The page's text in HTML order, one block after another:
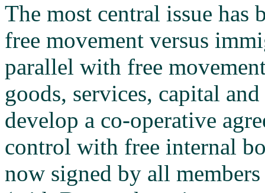
The most central issue has
free movement versus
parallel with free
goods, services, capital
develop a co-operative
control with free internal
now signed by all